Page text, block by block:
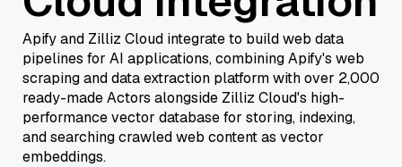
Apify and Zilliz Cloud integrate to build web data
pipelines for AI applications, combining Apify's web
scraping and data extraction platform with over 2,000
ready-made Actors alongside Zilliz Cloud's high-
performance vector database for storing, indexing,
and searching crawled web content as vector
embeddings.